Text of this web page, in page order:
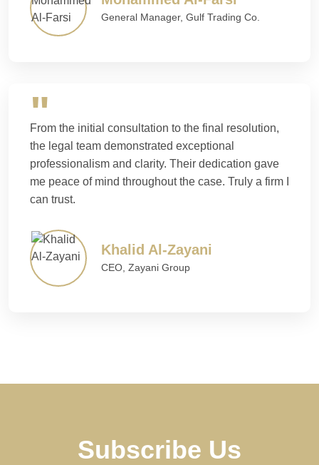
General Manager, Gulf Trading Co.
From the initial consultation to the final resolution,
the legal team demonstrated exceptional
professionalism and clarity. Their dedication gave
me peace of mind throughout the case. Truly a firm I
can trust.
Khalid Al-Zayani
CEO, Zayani Group
Subscribe Us